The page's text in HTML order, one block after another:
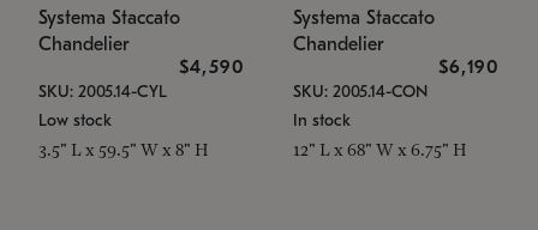
Systema Staccato
Chandelier
$4,590
SKU: 2005.14-CYL
Low stock
3.5" L x 59.5" W x 8" H
Systema Staccato
Chandelier
$6,190
SKU: 2005.14-CON
In stock
12" L x 68" W x 6.75" H